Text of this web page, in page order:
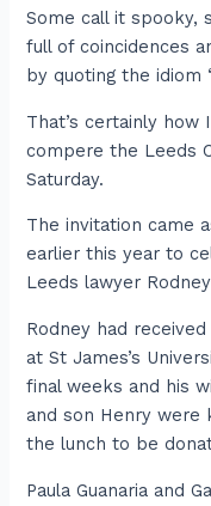
Some call it spooky,
full of coincidences
by quoting the idiom
That’s certainly
compere the Leeds
Saturday.
The invitation came
earlier this year to
Leeds lawyer
Rodney had
at St James’s
final weeks and his
and son Henry
the lunch to be
Paula Guanaria and